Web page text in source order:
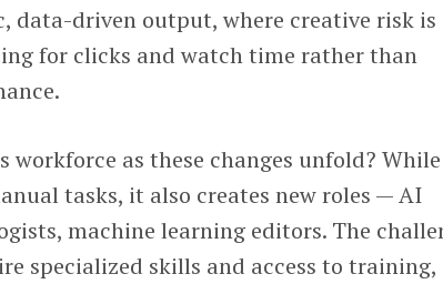
data-driven output, where creative risk is
for clicks and watch time rather than
workforce as these changes unfold?
tasks, it also creates new roles — AI
machine learning editors. The
specialized skills and access to training,